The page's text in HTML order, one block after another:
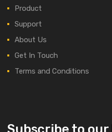
Product
Support
About Us
Get In Touch
Terms and Conditions